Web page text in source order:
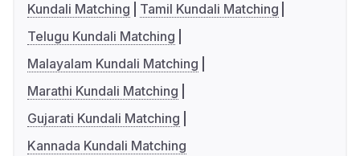
Kundali Matching
Tamil Kundali Matching
Telugu Kundali Matching
Malayalam Kundali Matching
Marathi Kundali Matching
Gujarati Kundali Matching
Kannada Kundali Matching